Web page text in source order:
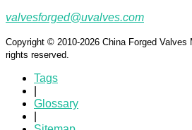
valvesforged@uvalves.com
Copyright © 2010-2026 China Forged Valves
rights reserved.
Tags
Glossary